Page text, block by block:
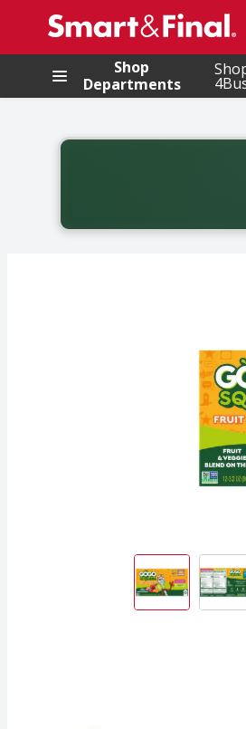
.
Shop
Departments
Back to School